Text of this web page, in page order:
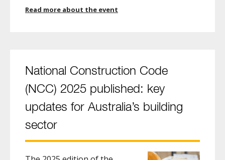
Read more about the event
National Construction Code
(NCC) 2025 published: key
updates for Australia’s building
sector